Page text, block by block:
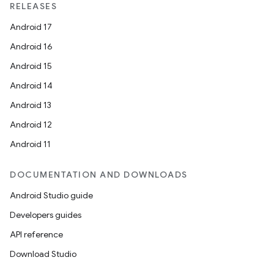
RELEASES
Android 17
Android 16
Android 15
Android 14
Android 13
Android 12
Android 11
DOCUMENTATION AND DOWNLOADS
Android Studio guide
Developers guides
API reference
Download Studio